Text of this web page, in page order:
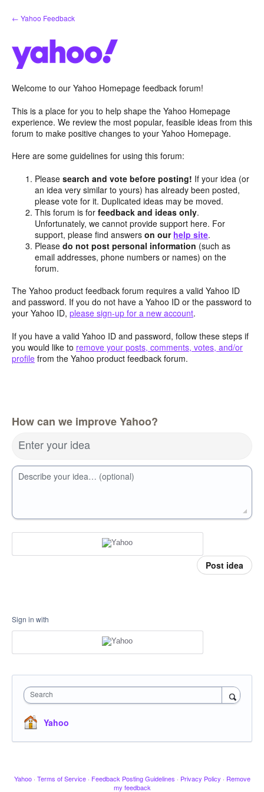
Skip
to
← Yahoo Feedback
Welcome to our Yahoo Homepage feedback forum!
This is a place for you to help shape the Yahoo Homepage
experience. We review the most popular, feasible ideas from this
forum to make positive changes to your Yahoo Homepage.
Here are some guidelines for using this forum:
Pleasesearch and vote before posting! If your idea (or
an idea very similar to yours) has already been posted,
please vote for it. Duplicated ideas may be moved.
This forum is forfeedback and ideas only.
Unfortunately, we cannot provide support here. For
support, please find answerson our help site.
Pleasedo not post personal information (such as
email addresses, phone numbers or names) on the
forum.
The Yahoo product feedback forum requires a valid Yahoo ID
and password. If you do not have a Yahoo ID or the password to
your Yahoo ID, please sign-up for a new account.
If you have a valid Yahoo ID and password, follow these steps if
you would like to remove your posts, comments, votes, and/or
profile from the Yahoo product feedback forum.
How can we improve Yahoo?
Enter your idea
Describe your idea… (optional)
Post idea
Sign in with
Search
Yahoo
Yahoo · Terms of Service · Feedback Posting Guidelines · Privacy Policy · Remove
my feedback